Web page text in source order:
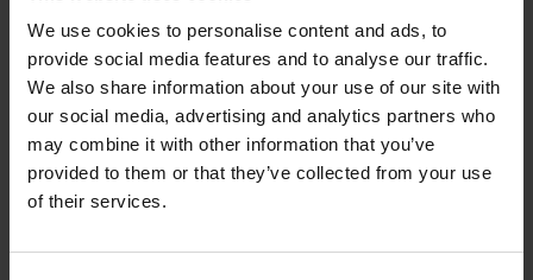
We use cookies to personalise content and ads, to
provide social media features and to analyse our traffic.
We also share information about your use of our site with
our social media, advertising and analytics partners who
may combine it with other information that you’ve
provided to them or that they’ve collected from your use
of their services.
The ATS software features automatic encoder detection
through a local encoder database. High performance and a
continually growing range of functions ensure future-
readiness.
Diagnostics within the control loop
The unit is inserted within the closed control loop for real-